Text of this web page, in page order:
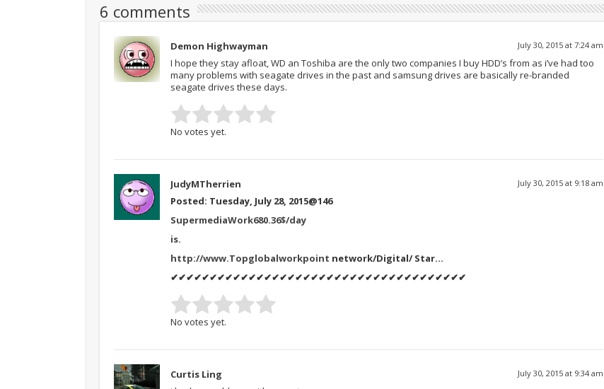
6 comments
Demon Highwayman July 30, 2015 at 7:24 am
I hope they stay afloat, WD an Toshiba are the only two companies I buy HDD’s from as i’ve had too
many problems with seagate drives in the past and samsung drives are basically re-branded
seagate drives these days.
No votes yet.
JudyMTherrien July 30, 2015 at 9:18 am
Posted: Tuesday, July 28, 2015@146
SupermediaWork680.36$/day
is.
http://www.Topglobalworkpoint network/Digital/ Star…
✔✔✔✔✔✔✔✔✔✔✔✔✔✔✔✔✔✔✔✔✔✔✔✔✔✔✔✔✔✔✔✔✔✔✔✔✔✔
No votes yet.
Curtis Ling July 30, 2015 at 9:34 am